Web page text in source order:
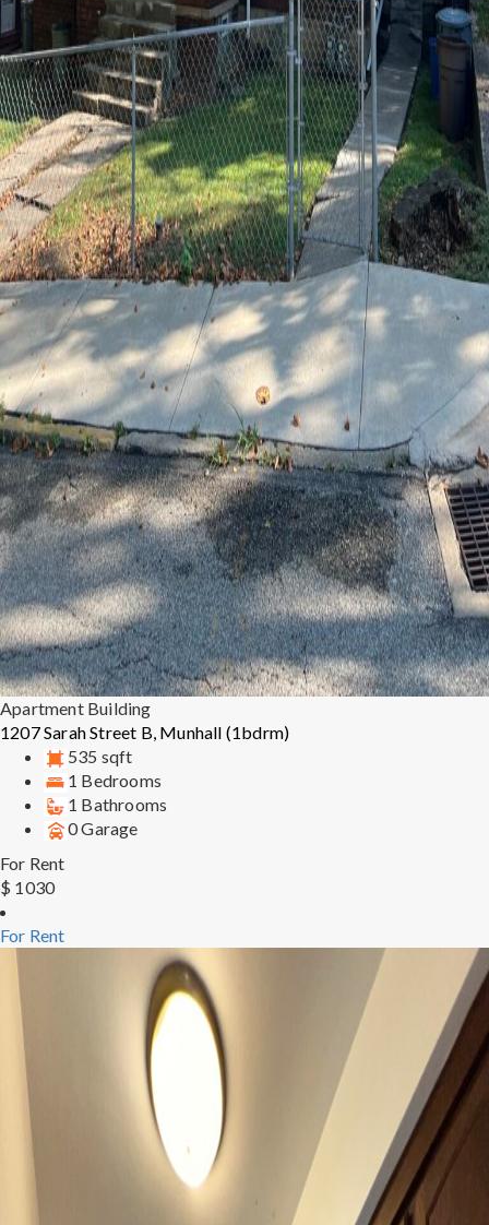
Apartment Building
1207 Sarah Street B, Munhall (1bdrm)
535 sqft
1 Bedrooms
1 Bathrooms
0 Garage
For Rent
$ 1030
For Rent